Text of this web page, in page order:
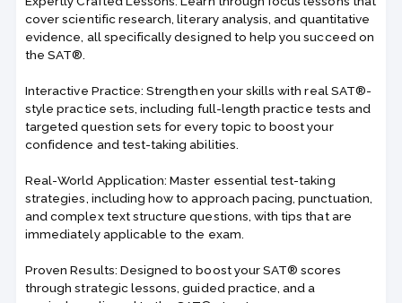
cover scientific research, literary analysis, and quantitative
evidence, all specifically designed to help you succeed on
the SAT®.
Interactive Practice: Strengthen your skills with real SAT®-
style practice sets, including full-length practice tests and
targeted question sets for every topic to boost your
confidence and test-taking abilities.
Real-World Application: Master essential test-taking
strategies, including how to approach pacing, punctuation,
and complex text structure questions, with tips that are
immediately applicable to the exam.
Proven Results: Designed to boost your SAT® scores
through strategic lessons, guided practice, and a